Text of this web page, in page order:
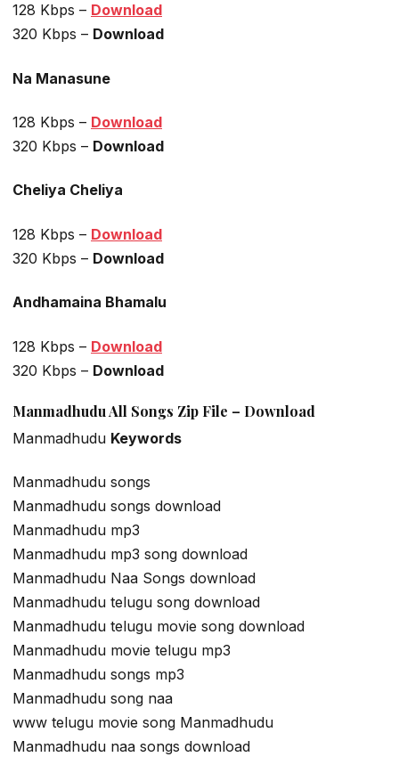
128 Kbps – Download
320 Kbps – Download
Na Manasune
128 Kbps – Download
320 Kbps – Download
Cheliya Cheliya
128 Kbps – Download
320 Kbps – Download
Andhamaina Bhamalu
128 Kbps – Download
320 Kbps – Download
Manmadhudu All Songs Zip File – Download
Manmadhudu Keywords
Manmadhudu songs
Manmadhudu songs download
Manmadhudu mp3
Manmadhudu mp3 song download
Manmadhudu Naa Songs download
Manmadhudu telugu song download
Manmadhudu telugu movie song download
Manmadhudu movie telugu mp3
Manmadhudu songs mp3
Manmadhudu song naa
www telugu movie song Manmadhudu
Manmadhudu naa songs download